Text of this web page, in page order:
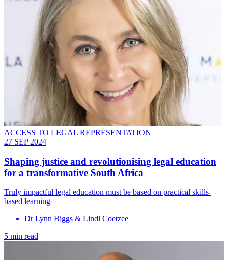
ACCESS TO LEGAL REPRESENTATION
27 SEP 2024
Shaping justice and revolutionising legal education
for a transformative South Africa
Truly impactful legal education must be based on practical skills-
based learning
Dr Lynn Biggs & Lindi Coetzee
5 min read